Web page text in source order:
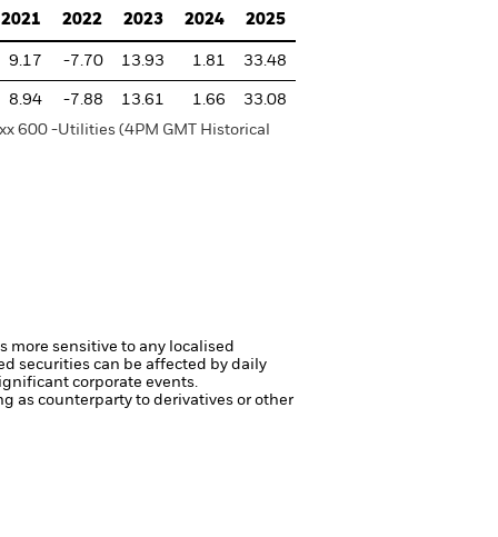
2021 2022 2023 2024 2025
9.17 -7.70 13.93 1.81 33.48
8.94 -7.88 13.61 1.66
33.08
600 -Utilities (4PM GMT Historical
more sensitive to any localised
securities can be affected by daily
corporate events.
as counterparty to derivatives or other